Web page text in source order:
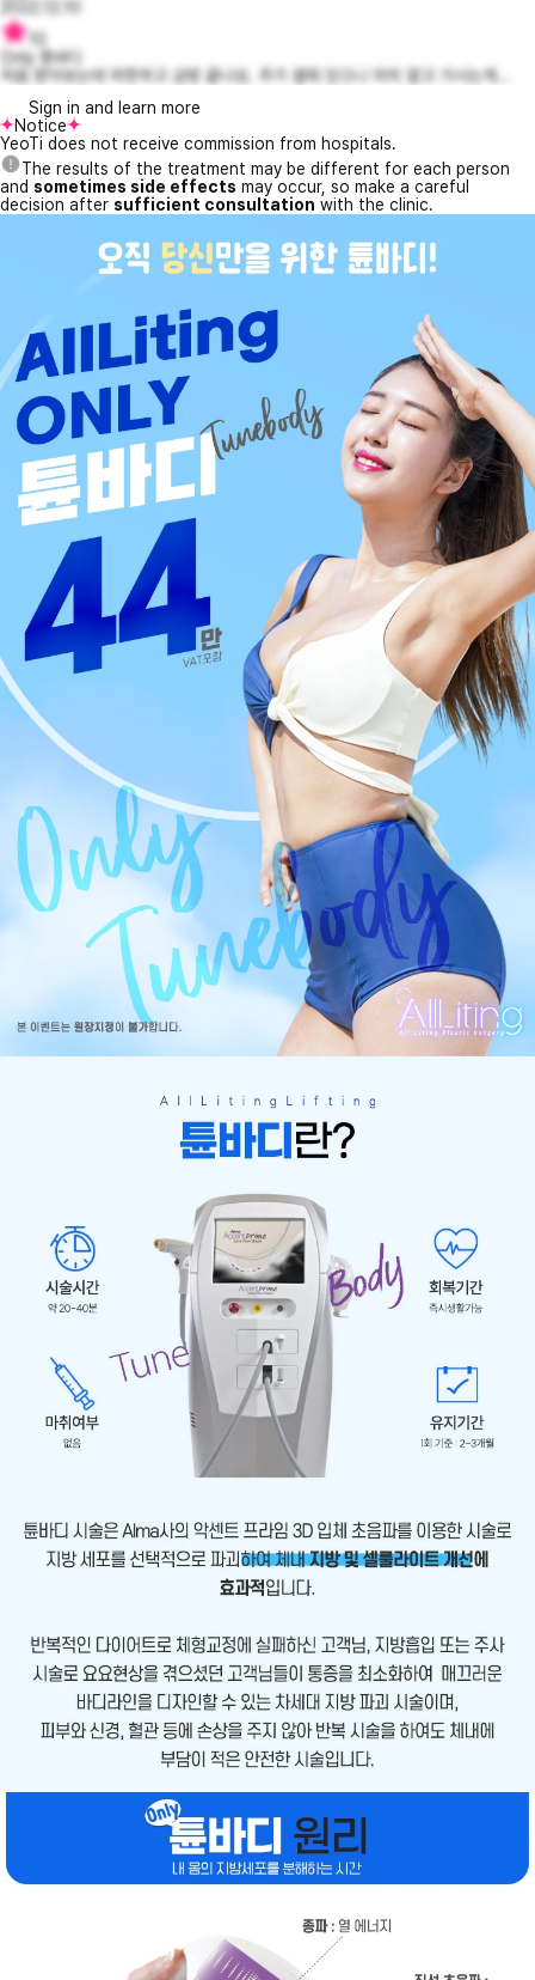
Only 튠바디
처음 받아보는데 따뜻하고 금방 끝나요. 추가 결제 있으니 미리 알고 가시는게...
Sign in and learn more
Notice
YeoTi does not receive commission from hospitals.
The results of the treatment may be different for each person
and sometimes side effects may occur, so make a careful
decision after sufficient consultation with the clinic.